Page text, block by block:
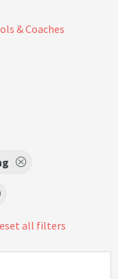
& Coaches
all filters